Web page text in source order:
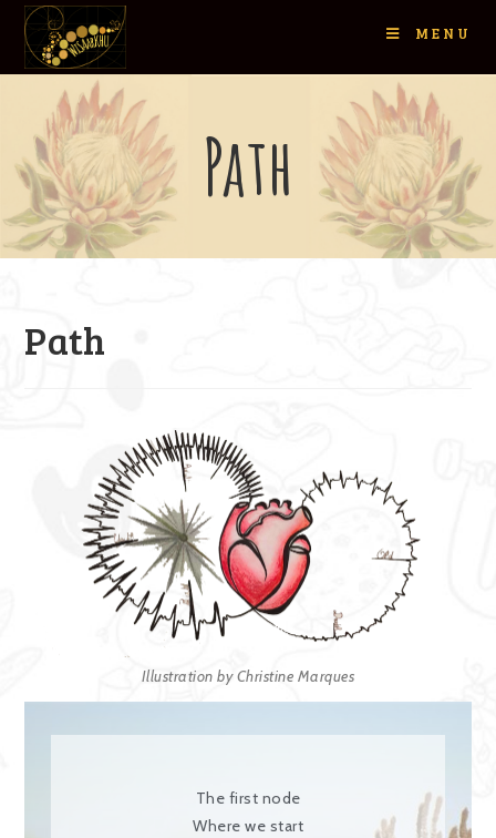
MENU
Path
Path
Illustration by Christine Marques
The first node
Where we start